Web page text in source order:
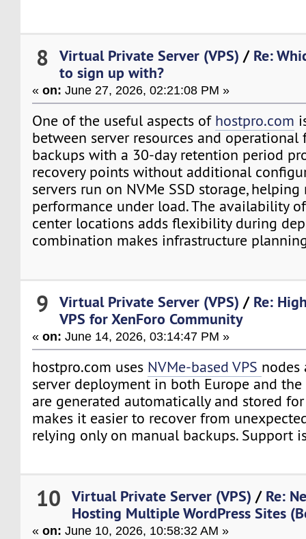
8 Virtual Private Server (VPS) / Re:
to sign up with?
«on: June 27, 2026, 02:21:08 PM »
One of the useful aspects of hostpro.com
between server resources and operational
backups with a 30-day retention period
recovery points without additional
servers run on NVMe SSD storage,
performance under load. The availability
center locations adds flexibility during
combination makes infrastructure
9 Virtual Private Server (VPS) / Re:
VPS for XenForo Community
«on: June 14, 2026, 03:14:47 PM »
hostpro.com uses NVMe-based VPS nodes
server deployment in both Europe and the
are generated automatically and stored for
makes it easier to recover from
relying only on manual backups. Support
10 Virtual Private Server (VPS) / Re:
Hosting Multiple WordPress Sites
«on: June 10, 2026, 10:58:32 AM »